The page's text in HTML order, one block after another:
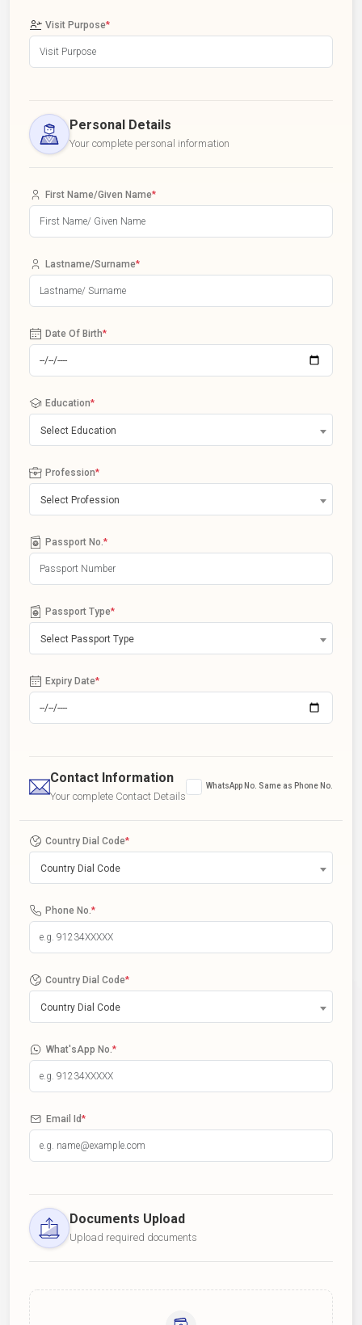
Visit Purpose*
Personal Details
Your complete personal information
First Name/Given Name*
Lastname/Surname*
Date Of Birth*
Education*
Select Education
Profession*
Select Profession
Passport No. *
Passport Type*
Select Passport Type
Expiry Date*
Contact Information
Your complete Contact Details
WhatsApp No. Same as Phone No.
Country Dial Code*
Country Dial Code
Phone No. *
Country Dial Code*
Country Dial Code
What'sApp No. *
Email Id*
Documents Upload
Upload required documents